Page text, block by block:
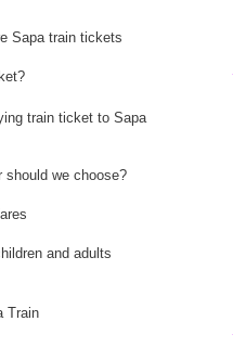
Sapa train tickets
train ticket to Sapa
should we choose?
and adults
Train